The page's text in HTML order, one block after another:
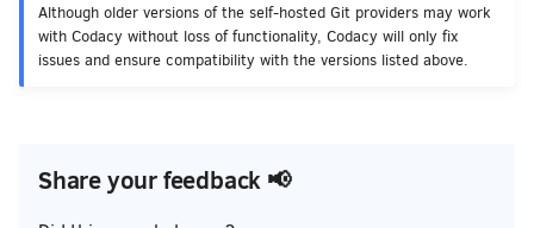
Although older versions of the self-hosted Git providers may work
with Codacy without loss of functionality, Codacy will only fix
issues and ensure compatibility with the versions listed above.
Share your feedback 📢